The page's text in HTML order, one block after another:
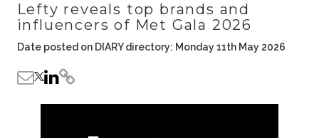
Lefty reveals top brands and
influencers of Met Gala 2026
Date posted on DIARY directory: Monday 11th May 2026